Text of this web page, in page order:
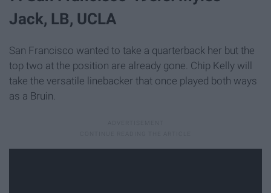
Jack, LB, UCLA
San Francisco wanted to take a quarterback her but the
top two at the position are already gone. Chip Kelly will
take the versatile linebacker that once played both ways
as a Bruin.